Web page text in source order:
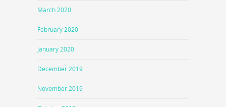
March 2020
February 2020
January 2020
December 2019
November 2019